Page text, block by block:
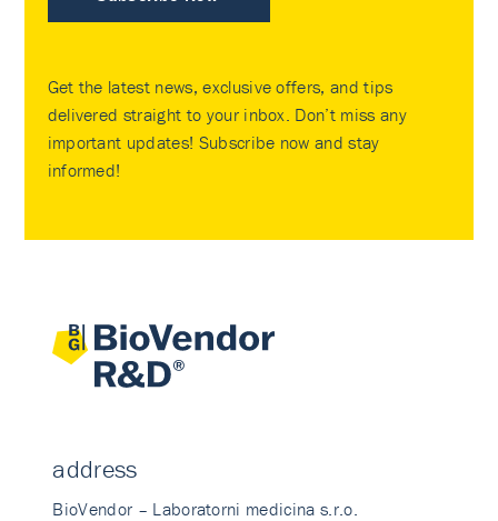
Get the latest news, exclusive offers, and tips
delivered straight to your inbox. Don’t miss any
important updates! Subscribe now and stay
informed!
address
BioVendor – Laboratorni medicina s.r.o.